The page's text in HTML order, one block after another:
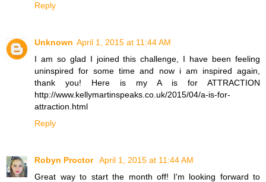
Reply
Unknown April 1, 2015 at 11:44 AM
I am so glad I joined this challenge, I have been feeling
uninspired for some time and now i am inspired again,
thank you! Here is my A is for ATTRACTION
http://www.kellymartinspeaks.co.uk/2015/04/a-is-for-
attraction.html
Reply
Robyn Proctor April 1, 2015 at 11:44 AM
Great way to start the month off! I'm looking forward to